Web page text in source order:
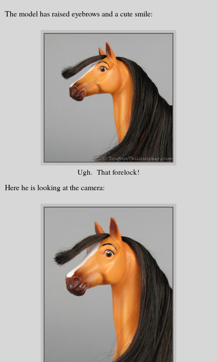
The model has raised eyebrows and a cute smile:
Ugh. That forelock!
Here he is looking at the camera: